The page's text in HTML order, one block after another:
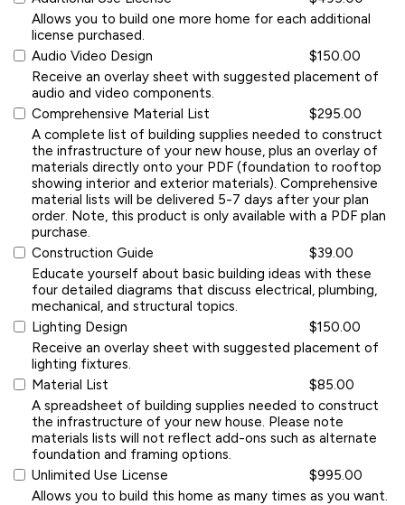
Allows you to build one more home for each additional
license purchased.
Audio Video Design
$150.00
Receive an overlay sheet with suggested placement of
audio and video components.
Comprehensive Material List
$295.00
A complete list of building supplies needed to construct
the infrastructure of your new house, plus an overlay of
materials directly onto your PDF (foundation to rooftop
showing interior and exterior materials). Comprehensive
material lists will be delivered 5-7 days after your plan
order. Note, this product is only available with a PDF plan
purchase.
Construction Guide
$39.00
Educate yourself about basic building ideas with these
four detailed diagrams that discuss electrical, plumbing,
mechanical, and structural topics.
Lighting Design
$150.00
Receive an overlay sheet with suggested placement of
lighting fixtures.
Material List
$85.00
A spreadsheet of building supplies needed to construct
the infrastructure of your new house. Please note
materials lists will not reflect add-ons such as alternate
foundation and framing options.
Unlimited Use License
$995.00
Allows you to build this home as many times as you want.